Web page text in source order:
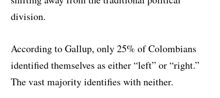
division.
According to Gallup, only 25% of Colombians
identified themselves as either “left” or “right.”
The vast majority identifies with neither.